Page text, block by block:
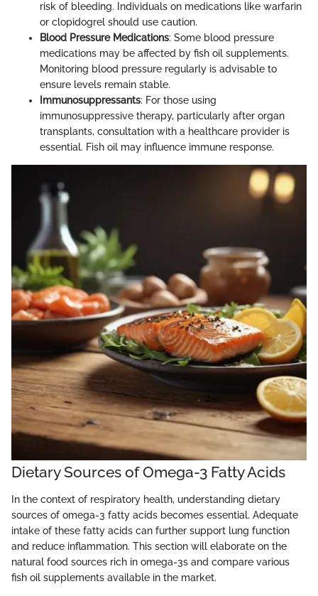
risk of bleeding. Individuals on medications like warfarin
or clopidogrel should use caution.
Blood Pressure Medications: Some blood pressure
medications may be affected by fish oil supplements.
Monitoring blood pressure regularly is advisable to
ensure levels remain stable.
Immunosuppressants: For those using
immunosuppressive therapy, particularly after organ
transplants, consultation with a healthcare provider is
essential. Fish oil may influence immune response.
Dietary Sources of Omega-3 Fatty Acids
In the context of respiratory health, understanding dietary
sources of omega-3 fatty acids becomes essential. Adequate
intake of these fatty acids can further support lung function
and reduce inflammation. This section will elaborate on the
natural food sources rich in omega-3s and compare various
fish oil supplements available in the market.